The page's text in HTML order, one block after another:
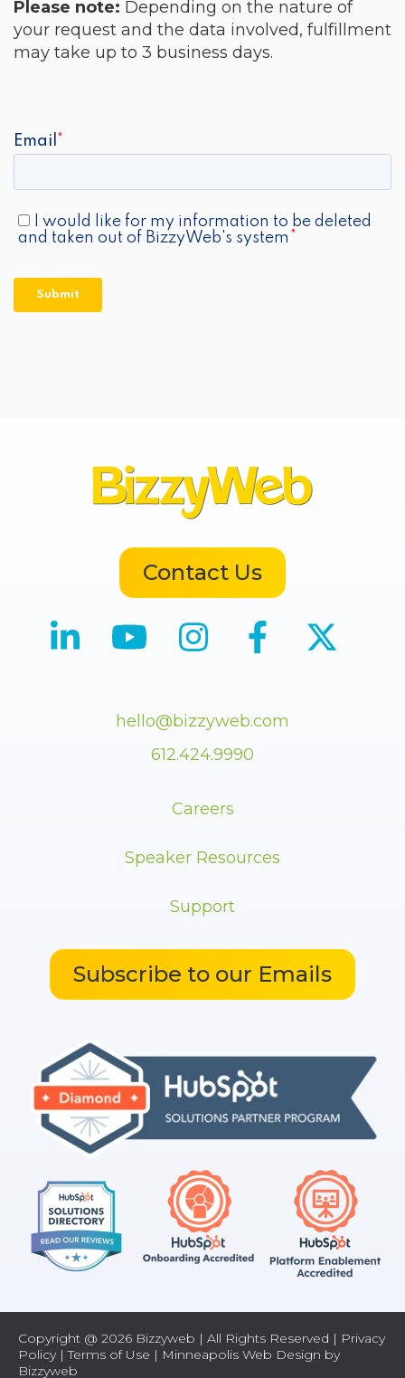
Please note: Depending on the nature of
your request and the data involved, fulfillment
may take up to 3 business days.
Contact Us
hello@bizzyweb.com
612.424.9990
Careers
Speaker Resources
Support
Subscribe to our Emails
Copyright @ 2026 Bizzyweb | All Rights Reserved | Privacy
Policy|Terms of Use | Minneapolis Web Design by
Bizzyweb